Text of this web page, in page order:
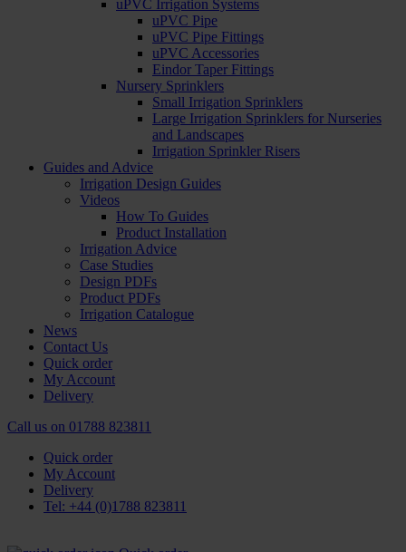
uPVC Irrigation Systems
uPVC Pipe
uPVC Pipe Fittings
uPVC Accessories
Eindor Taper Fittings
Nursery Sprinklers
Small Irrigation Sprinklers
Large Irrigation Sprinklers for Nurseries
and Landscapes
Irrigation Sprinkler Risers
Guides and Advice
Irrigation Design Guides
Videos
How To Guides
Product Installation
Irrigation Advice
Case Studies
Design PDFs
Product PDFs
Irrigation Catalogue
News
Contact Us
Quick order
My Account
Delivery
Call us on 01788 823811
Quick order
My Account
Delivery
Tel: +44 (0)1788 823811